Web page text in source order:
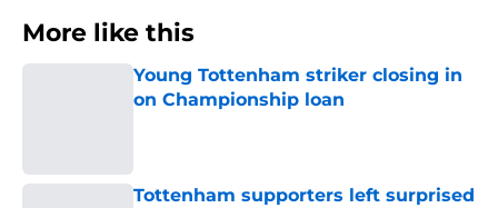
More like this
Young Tottenham striker closing in
on Championship loan
Tottenham supporters left surprised